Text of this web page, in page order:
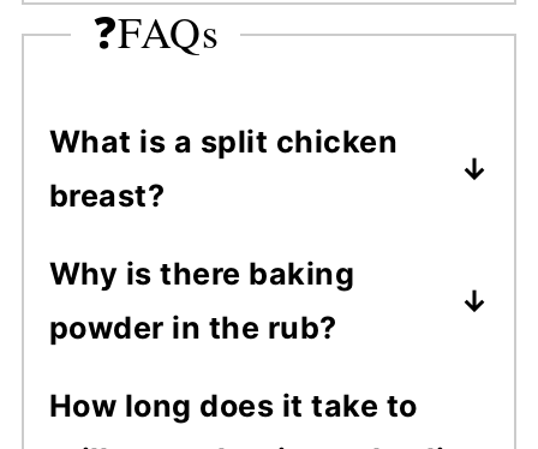
❓FAQs
What is a split chicken
breast?
in, skin-on chicken breasts.
They're called "split" because
breastbone into halves. They
Why is there baking
powder in the rub?
the chicken skin for extra
How long does it take to